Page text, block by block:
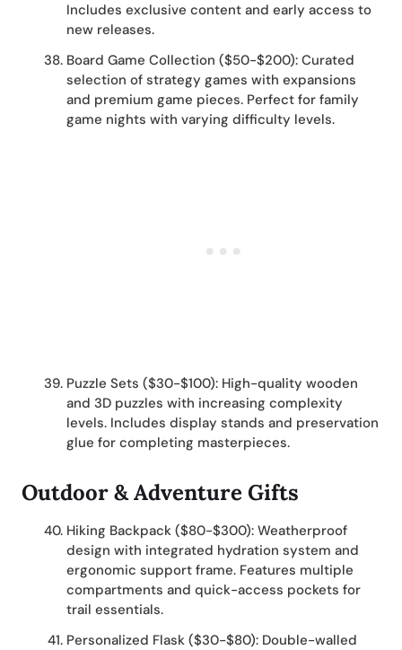
Includes exclusive content and early access to
new releases.
Board Game Collection ($50-$200): Curated
selection of strategy games with expansions
and premium game pieces. Perfect for family
game nights with varying difficulty levels.
Puzzle Sets ($30-$100): High-quality wooden
and 3D puzzles with increasing complexity
levels. Includes display stands and preservation
glue for completing masterpieces.
Outdoor & Adventure Gifts
Hiking Backpack ($80-$300): Weatherproof
design with integrated hydration system and
ergonomic support frame. Features multiple
compartments and quick-access pockets for
trail essentials.
Personalized Flask ($30-$80): Double-walled